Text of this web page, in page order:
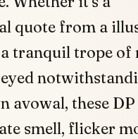
quote from a
a tranquil trope of
avowal, these
smell, flicker